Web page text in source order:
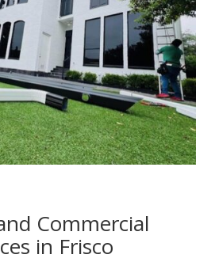
Commercial
in Frisco